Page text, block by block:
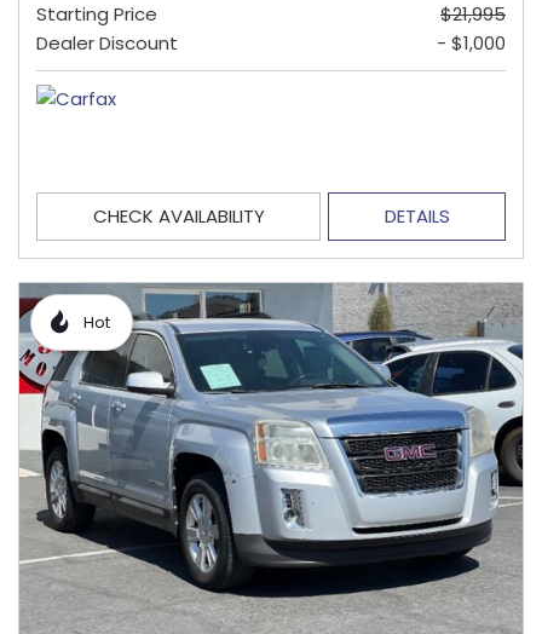
Starting Price
$21,995
Dealer Discount
- $1,000
CHECK AVAILABILITY DETAILS
Hot